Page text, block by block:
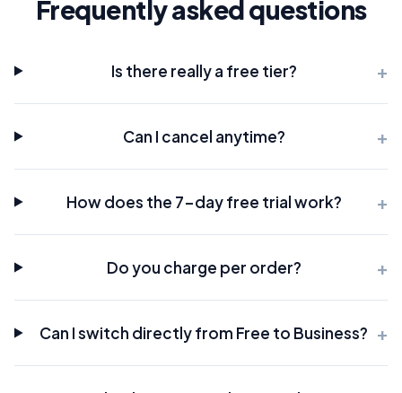
Frequently asked questions
Is there really a free tier?
Can I cancel anytime?
How does the 7-day free trial work?
Do you charge per order?
Can I switch directly from Free to Business?